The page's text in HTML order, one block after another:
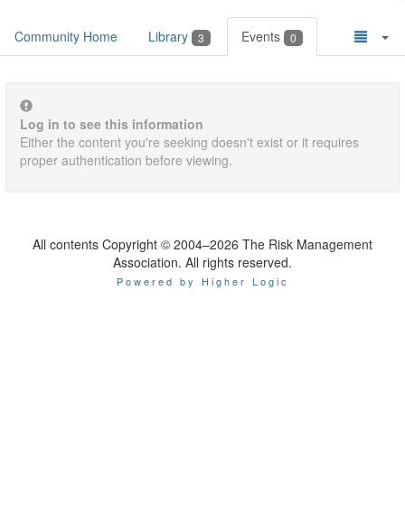
Community Home Library 3 Events 0
Log in to see this information
Either the content you're seeking doesn't exist or it requires
proper authentication before viewing.
All contents Copyright © 2004–2026 The Risk Management
Association. All rights reserved.
Powered by Higher Logic